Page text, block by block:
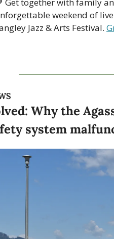
Get together with family
weekend of
Jazz & Arts Festival.
Why the
system